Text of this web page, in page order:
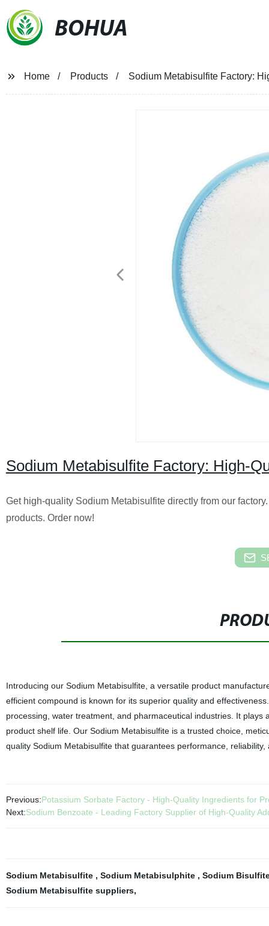
BOHUA
Home Products Sodium Metabisulfite Factory:
Sodium Metabisulfite Factory: High-
Get high-quality Sodium Metabisulfite directly from our
products. Order now!
Introducing our Sodium Metabisulfite, a versatile product
efficient compound is known for its superior quality and
processing, water treatment, and pharmaceutical industries. It
product shelf life. Our Sodium Metabisulfite is a trusted choice,
quality Sodium Metabisulfite that guarantees performance,
Previous:Potassium Sorbate Factory - High-Quality Ingredients for
Next:Sodium Benzoate - Leading Factory Supplier of High-Quality
Sodium Metabisulfite , Sodium Metabisulphite , Sodium
Sodium Metabisulfite suppliers,